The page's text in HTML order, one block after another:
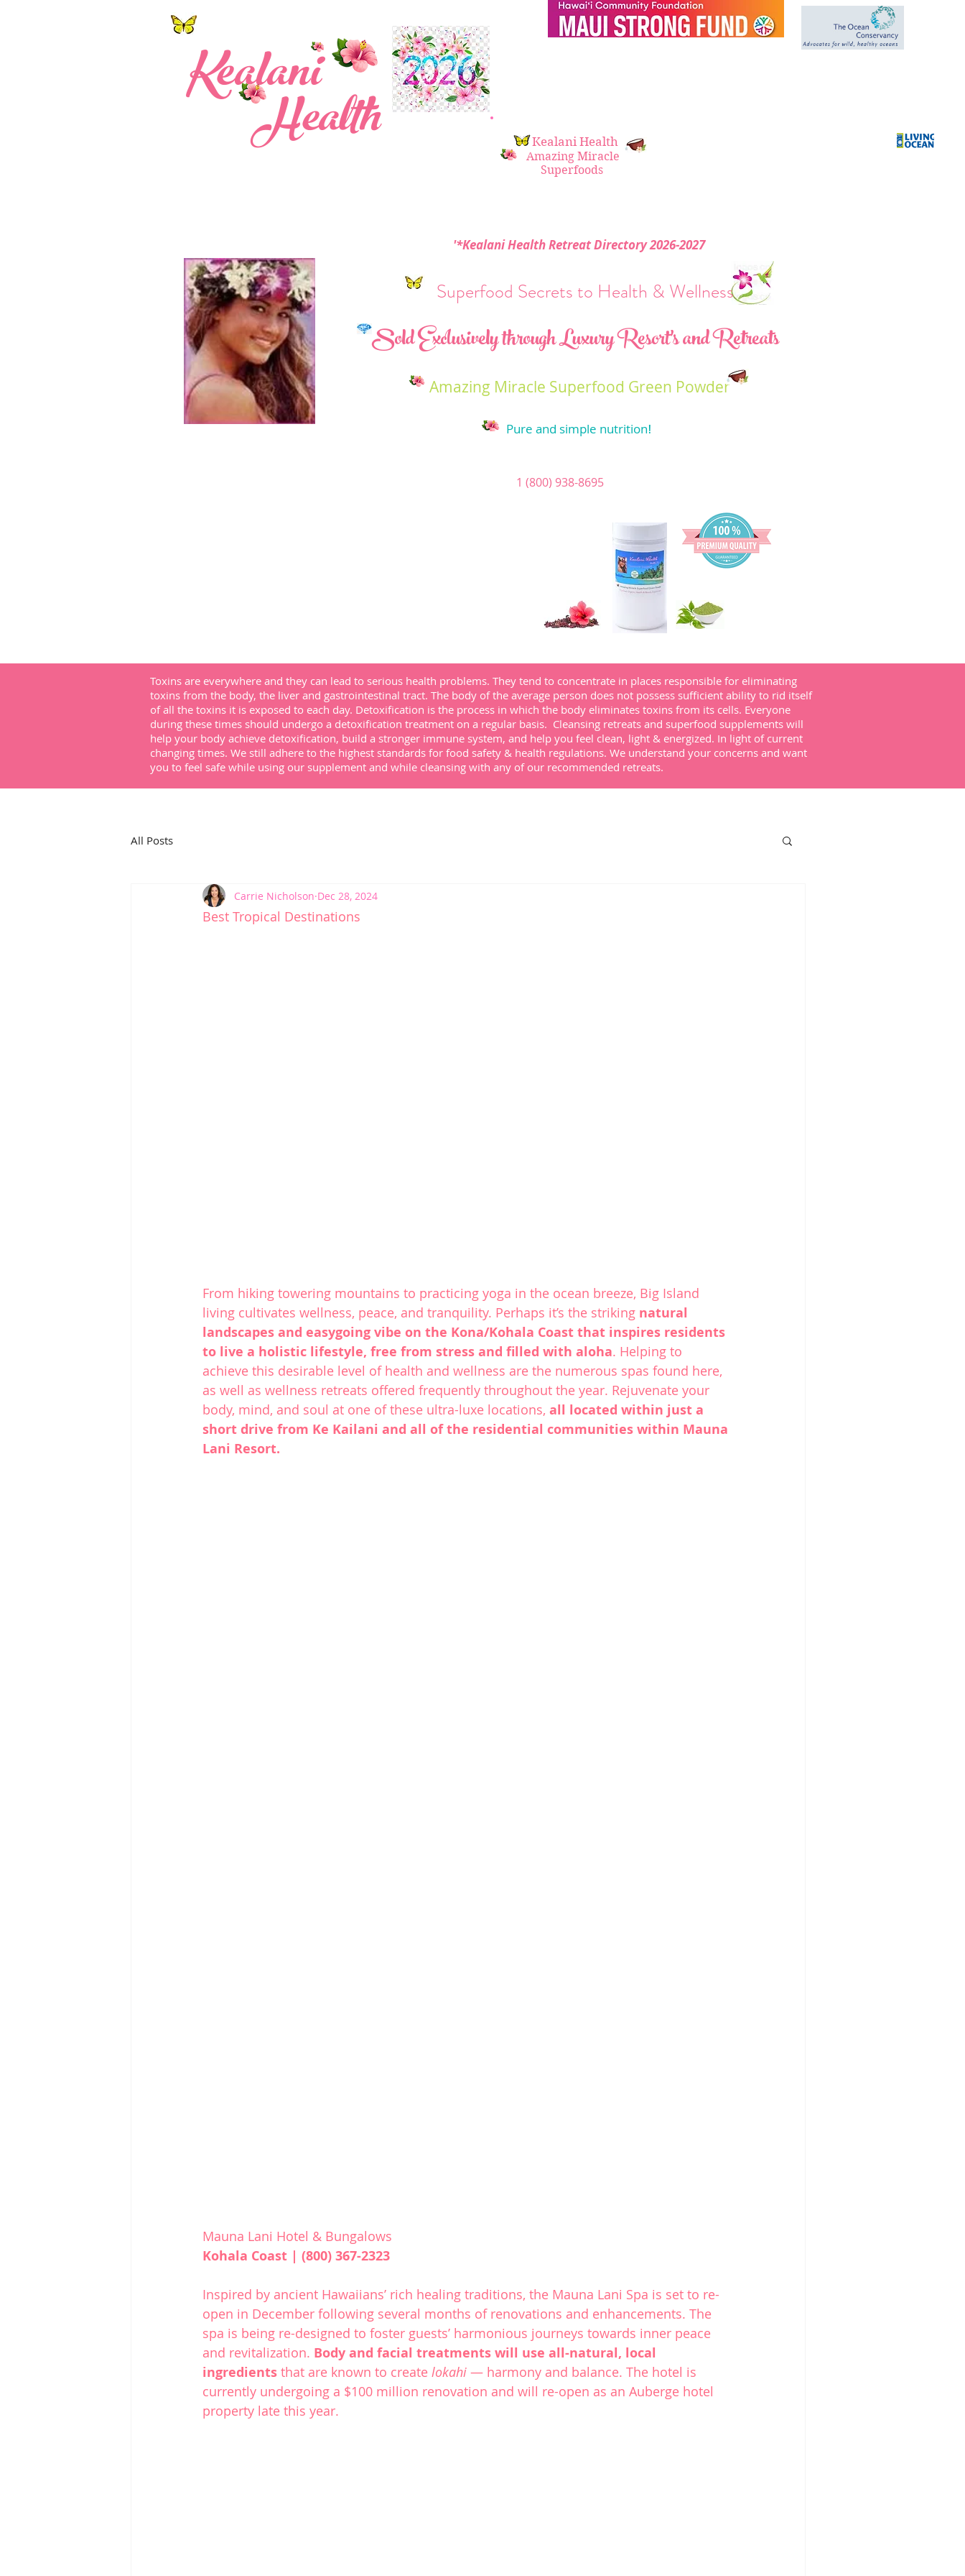
Ke a l a n i
Health
*
Kealani Health
Amazing Miracle
Superfoods
'*Kealani Health Retreat Directory 2026-2027
Superfood Secrets to Health & Wellness
Sold Exclusively through Luxury Resort's and Retreats
Amazing Miracle Superfood Green Powder
Pure and simple nutrition!
1 (800) 938-8695
Toxins are everywhere and they can lead to serious health problems. They tend to concentrate in places responsible for eliminating
toxins from the body, the liver and gastrointestinal tract. The body of the average person does not possess sufficient ability to rid itself
of all the toxins it is exposed to each day. Detoxification is the process in which the body eliminates toxins from its cells. Everyone
during these times should undergo a detoxification treatment on a regular basis. Cleansing retreats and superfood supplements will
help your body achieve detoxification, build a stronger immune system, and help you feel clean, light & energized. In light of current
changing times. We still adhere to the highest standards for food safety & health regulations. We understand your concerns and want
you to feel safe while using our supplement and while cleansing with any of our recommended retreats.
All Posts
Carrie Nicholson Dec 28, 2024
Best Tropical Destinations
From hiking towering mountains to practicing yoga in the ocean breeze, Big Island
living cultivates wellness, peace, and tranquility. Perhaps it’s the striking natural
landscapes and easygoing vibe on the Kona/Kohala Coast that inspires residents
to live a holistic lifestyle, free from stress and filled with aloha. Helping to
achieve this desirable level of health and wellness are the numerous spas found here,
as well as wellness retreats offered frequently throughout the year. Rejuvenate your
body, mind, and soul at one of these ultra-luxe locations, all located within just a
short drive from Ke Kailani and all of the residential communities within Mauna
Lani Resort.
Mauna Lani Hotel & Bungalows
Kohala Coast | (800) 367-2323
Inspired by ancient Hawaiians’ rich healing traditions, the Mauna Lani Spa is set to re-
open in December following several months of renovations and enhancements. The
spa is being re-designed to foster guests’ harmonious journeys towards inner peace
and revitalization. Body and facial treatments will use all-natural, local
ingredients that are known to create lokahi — harmony and balance. The hotel is
currently undergoing a $100 million renovation and will re-open as an Auberge hotel
property late this year.